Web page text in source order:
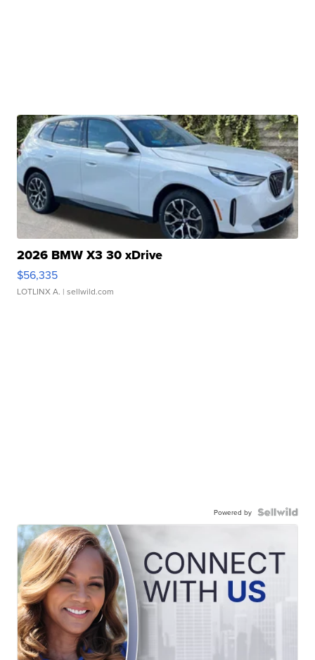
2026 BMW X3 30 xDrive
$56,335
LOTLINX A. | sellwild.com
Powered by